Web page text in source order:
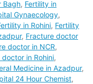
Bagh, Fertility in
Gynaecology,
in Rohini, Fertility
, Fracture doctor
doctor in NCR,
doctor in Rohini,
Medicine in Azadpur,
24 Hour Chemist,